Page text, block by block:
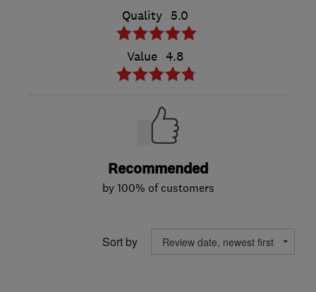
Quality 5.0
Value 4.8
Recommended
by 100% of customers
Sort by